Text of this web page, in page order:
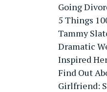
Going
5 Things
Tammy
Dramatic
Inspired
Find Out
Girlfriend: